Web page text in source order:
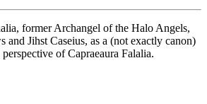
former Archangel of the Halo Angels,
and Jihst Caseius, as a (not exactly canon)
of Capraeaura Falalia.